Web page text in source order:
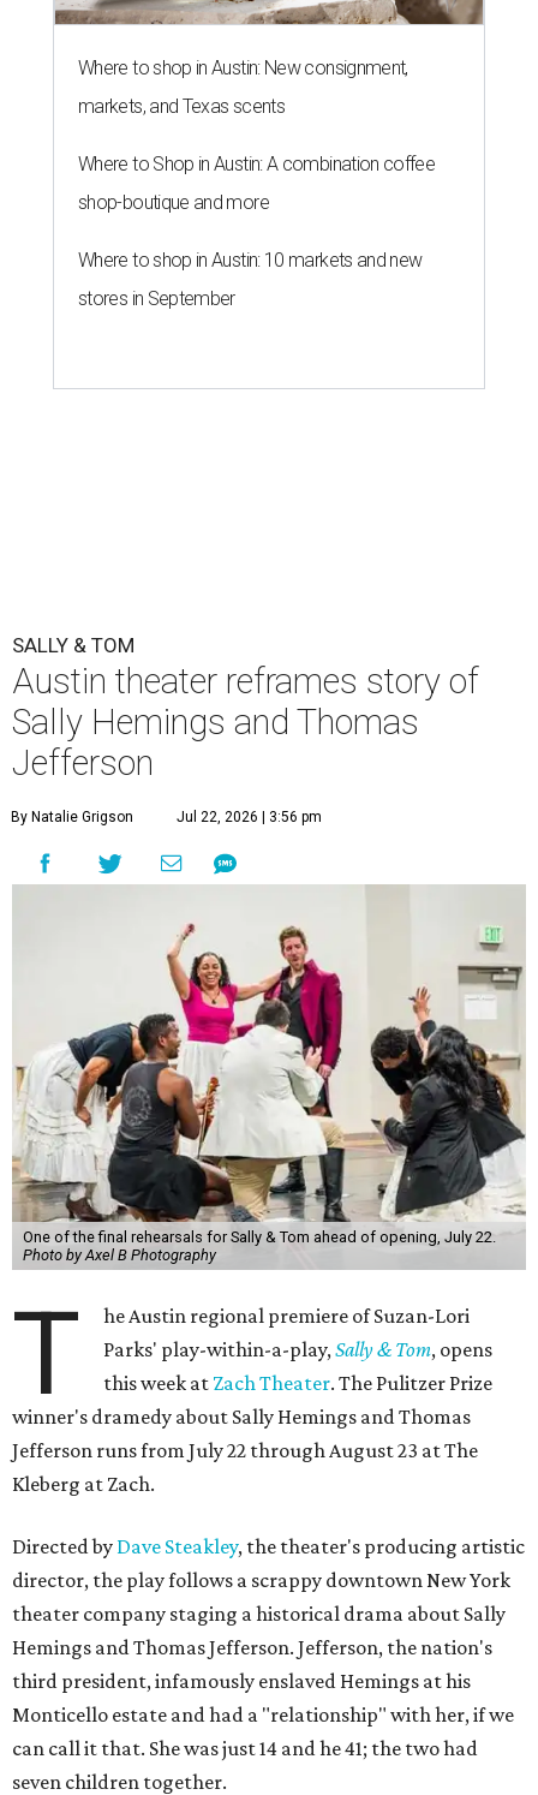
Where to shop in Austin: New consignment,
markets, and Texas scents
Where to Shop in Austin: A combination coffee
shop-boutique and more
Where to shop in Austin: 10 markets and new
stores in September
SALLY & TOM
Austin theater reframes story of
Sally Hemings and Thomas
Jefferson
By Natalie Grigson Jul 22, 2026 | 3:56 pm
One of the final rehearsals for Sally & Tom ahead of opening, July 22.
Photo by Axel B Photography
T
he Austin regional premiere of Suzan-Lori
Parks' play-within-a-play,Sally & Tom, opens
this week at Zach Theater. The Pulitzer Prize
winner's dramedy about Sally Hemings and Thomas
Jefferson runs from July 22 through August 23 at The
Kleberg at Zach.
Directed by Dave Steakley, the theater's producing artistic
director, the play follows a scrappy downtown New York
theater company staging a historical drama about Sally
Hemings and Thomas Jefferson. Jefferson, the nation's
third president, infamously enslaved Hemings at his
Monticello estate and had a "relationship" with her, if we
can call it that. She was just 14 and he 41; the two had
seven children together.